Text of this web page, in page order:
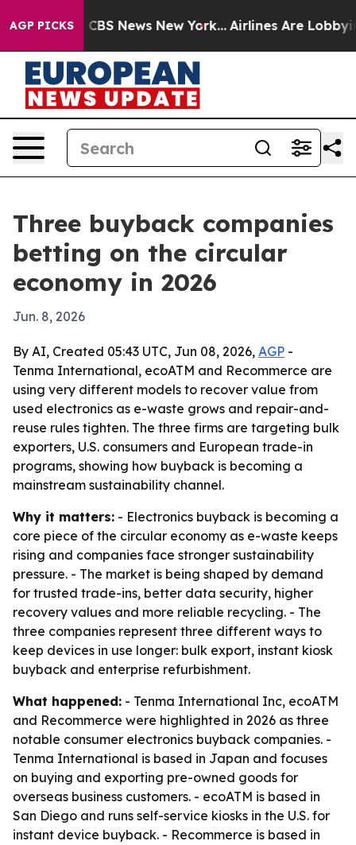
AGP PICKS
was CBS News New York... Airlines Are Lobbying
Three buyback companies
betting on the circular
economy in 2026
Jun. 8, 2026
By AI, Created 05:43 UTC, Jun 08, 2026, AGP -
Tenma International, ecoATM and Recommerce are
using very different models to recover value from
used electronics as e-waste grows and repair-and-
reuse rules tighten. The three firms are targeting bulk
exporters, U.S. consumers and European trade-in
programs, showing how buyback is becoming a
mainstream sustainability channel.
Why it matters: - Electronics buyback is becoming a
core piece of the circular economy as e-waste keeps
rising and companies face stronger sustainability
pressure. - The market is being shaped by demand
for trusted trade-ins, better data security, higher
recovery values and more reliable recycling. - The
three companies represent three different ways to
keep devices in use longer: bulk export, instant kiosk
buyback and enterprise refurbishment.
What happened: - Tenma International Inc, ecoATM
and Recommerce were highlighted in 2026 as three
notable consumer electronics buyback companies. -
Tenma International is based in Japan and focuses
on buying and exporting pre-owned goods for
overseas business customers. - ecoATM is based in
San Diego and runs self-service kiosks in the U.S. for
instant device buyback. - Recommerce is based in